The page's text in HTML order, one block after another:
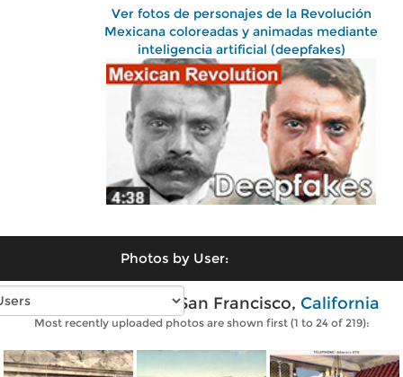
Ver fotos de personajes de la Revolución
Mexicana coloreadas y animadas mediante
inteligencia artificial (deepfakes)
Photos by User:
Vintage photos of San Francisco, California
Most recently uploaded photos are shown first (1 to 24 of 219):